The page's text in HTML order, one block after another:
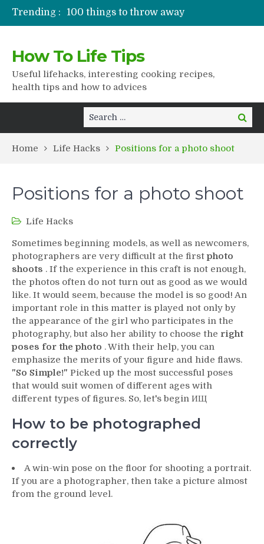
Trending :
100 things to throw away
Stuffed drying
Packaged juices
How to get rid of scars
How To Life Tips
Useful lifehacks, interesting cooking recipes,
health tips and how to advices
Search
for:
Search
Home Life Hacks Positions for a photo shoot
Positions for a photo shoot
Life Hacks
Sometimes beginning models, as well as newcomers,
photographers are very difficult at the firstphoto
shoots . If the experience in this craft is not enough,
the photos often do not turn out as good as we would
like. It would seem, because the model is so good! An
important role in this matter is played not only by
the appearance of the girl who participates in the
photography, but also her ability to choose the right
poses for the photo . With their help, you can
emphasize the merits of your figure and hide flaws.
"So Simple!" Picked up the most successful poses
that would suit women of different ages with
different types of figures. So, let's begin ИЩ
How to be photographed
correctly
A win-win pose on the floor for shooting a portrait.
If you are a photographer, then take a picture almost
from the ground level.